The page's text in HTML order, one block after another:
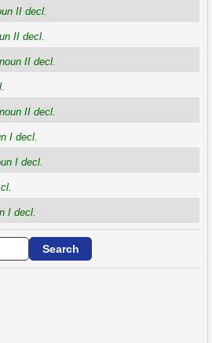
II decl.
II decl.
II decl.
II decl.
I decl.
I decl.
I decl.